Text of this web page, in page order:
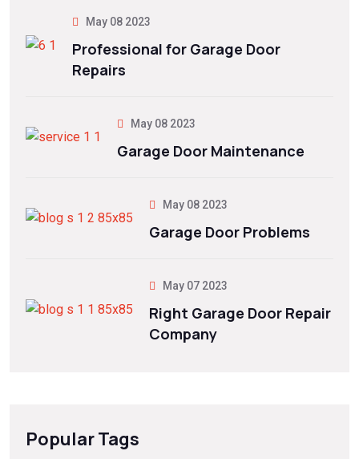
May 08 2023
Professional for Garage Door
Repairs
May 08 2023
Garage Door Maintenance
May 08 2023
Garage Door Problems
May 07 2023
Right Garage Door Repair
Company
Popular Tags